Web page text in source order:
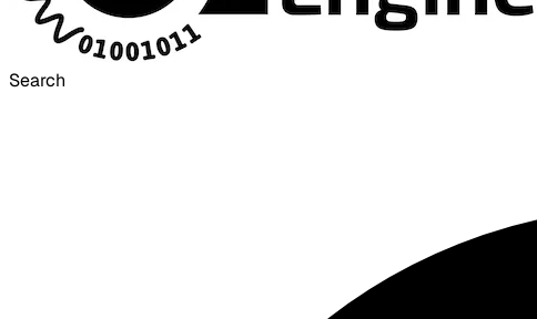
Search